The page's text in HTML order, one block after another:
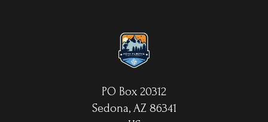
PO Box 20312
Sedona, AZ 86341